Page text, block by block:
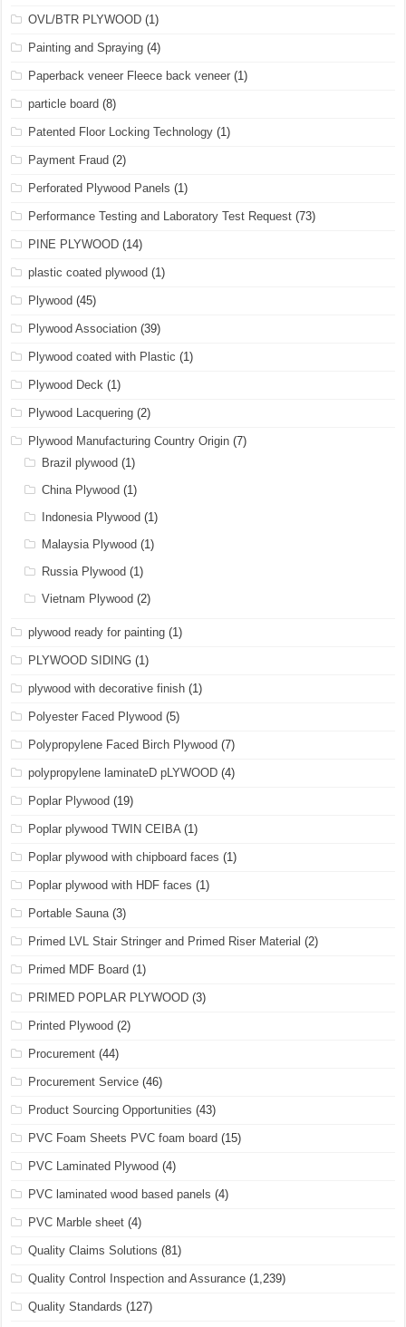
OVL/BTR PLYWOOD (1)
Painting and Spraying (4)
Paperback veneer Fleece back veneer (1)
particle board (8)
Patented Floor Locking Technology (1)
Payment Fraud (2)
Perforated Plywood Panels (1)
Performance Testing and Laboratory Test Request (73)
PINE PLYWOOD (14)
plastic coated plywood (1)
Plywood (45)
Plywood Association (39)
Plywood coated with Plastic (1)
Plywood Deck (1)
Plywood Lacquering (2)
Plywood Manufacturing Country Origin (7)
Brazil plywood (1)
China Plywood (1)
Indonesia Plywood (1)
Malaysia Plywood (1)
Russia Plywood (1)
Vietnam Plywood (2)
plywood ready for painting (1)
PLYWOOD SIDING (1)
plywood with decorative finish (1)
Polyester Faced Plywood (5)
Polypropylene Faced Birch Plywood (7)
polypropylene laminateD pLYWOOD (4)
Poplar Plywood (19)
Poplar plywood TWIN CEIBA(1)
Poplar plywood with chipboard faces (1)
Poplar plywood with HDF faces (1)
Portable Sauna(3)
Primed LVL Stair Stringer and Primed Riser Material (2)
Primed MDF Board (1)
PRIMED POPLAR PLYWOOD (3)
Printed Plywood (2)
Procurement (44)
Procurement Service (46)
Product Sourcing Opportunities (43)
PVC Foam Sheets PVC foam board (15)
PVC Laminated Plywood (4)
PVC laminated wood based panels (4)
PVC Marble sheet (4)
Quality Claims Solutions (81)
Quality Control Inspection and Assurance (1,239)
Quality Standards (127)